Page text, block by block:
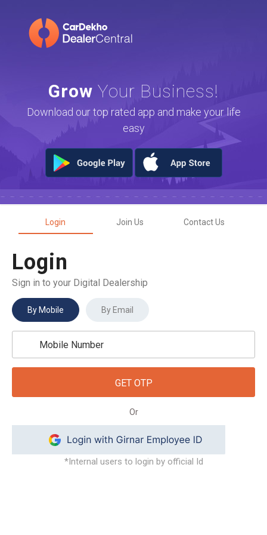
Grow Your Business!
Download our top rated app and make your life
easy
Login Join Us Contact Us
Login
Sign in to your Digital Dealership
By Mobile By Email
GET OTP
Or
*Internal users to login by official Id